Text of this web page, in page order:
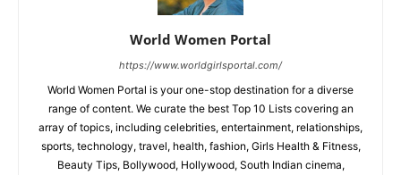
World Women Portal
https://www.worldgirlsportal.com/
World Women Portal is your one-stop destination for a diverse
range of content. We curate the best Top 10 Lists covering an
array of topics, including celebrities, entertainment, relationships,
sports, technology, travel, health, fashion, Girls Health & Fitness,
Beauty Tips, Bollywood, Hollywood, South Indian cinema,